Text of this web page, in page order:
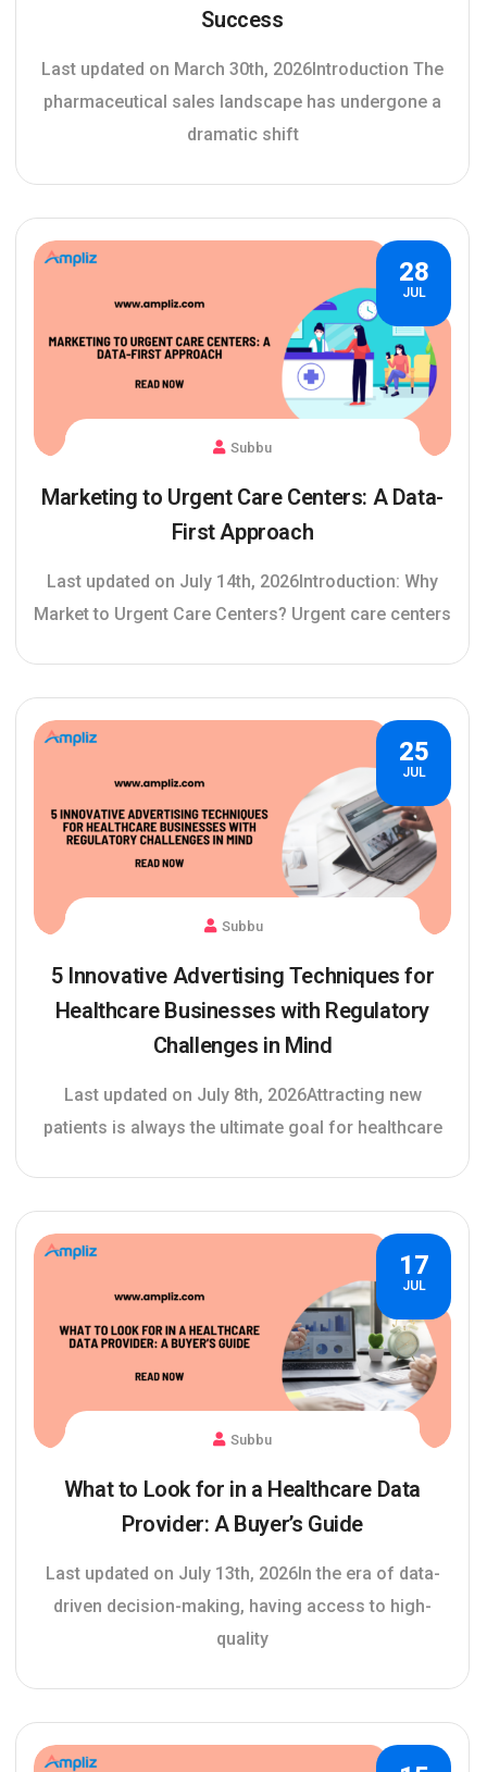
Success
Last updated on March 30th, 2026Introduction The
pharmaceutical sales landscape has undergone a
dramatic shift
28
JUL
Subbu
Marketing to Urgent Care Centers: A Data-
First Approach
Last updated on July 14th, 2026Introduction: Why
Market to Urgent Care Centers? Urgent care centers
25
JUL
Subbu
5 Innovative Advertising Techniques for
Healthcare Businesses with Regulatory
Challenges in Mind
Last updated on July 8th, 2026Attracting new
patients is always the ultimate goal for healthcare
17
JUL
Subbu
What to Look for in a Healthcare Data
Provider: A Buyer’s Guide
Last updated on July 13th, 2026In the era of data-
driven decision-making, having access to high-
quality